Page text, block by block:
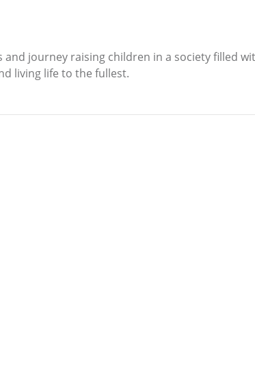
journey raising children in a society filled
living life to the fullest.